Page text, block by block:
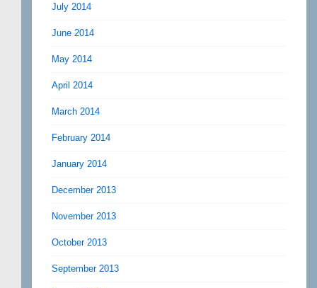
July 2014
June 2014
May 2014
April 2014
March 2014
February 2014
January 2014
December 2013
November 2013
October 2013
September 2013